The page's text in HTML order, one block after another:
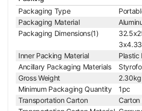
Objective Type
Objective Parfocal Distance
Objective for Mechanical Tube Length
Objective Working Distance
Numerical Aperture (N.A.)
Objective Cover Glass Thickness
Objective Immersion Media
Spring Mounted Objective
Packaging Type
Packaging Material
Packaging Dimensions(1)
Inner Packing Material
Plastic
Ancillary Packaging Materials
Gross Weight
Minimum Packaging Quantity
1pc
Transportation Carton